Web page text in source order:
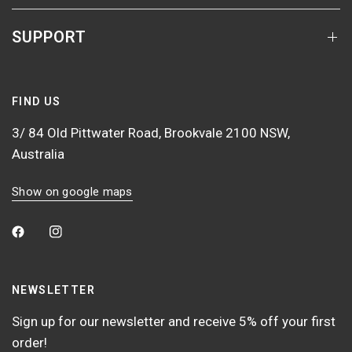
SUPPORT
FIND US
3/ 84 Old Pittwater Road, Brookvale 2100 NSW,
Australia
Show on google maps
NEWSLETTER
Sign up for our newsletter and receive 5% off your first
order!